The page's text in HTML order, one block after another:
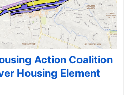
Action Coalition
Housing Element